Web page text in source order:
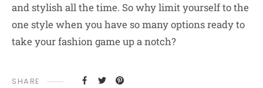
and stylish all the time. So why limit yourself to the
one style when you have so many options ready to
take your fashion game up a notch?
SHARE